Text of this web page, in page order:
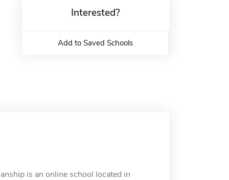
Interested?
Add to Saved Schools
is an online school located in